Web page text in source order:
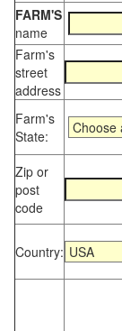
FARM'S
name
Farm's
street
address
Farm's
State:
Zip or
post
code
Country: